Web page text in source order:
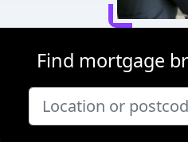
Find mortgage